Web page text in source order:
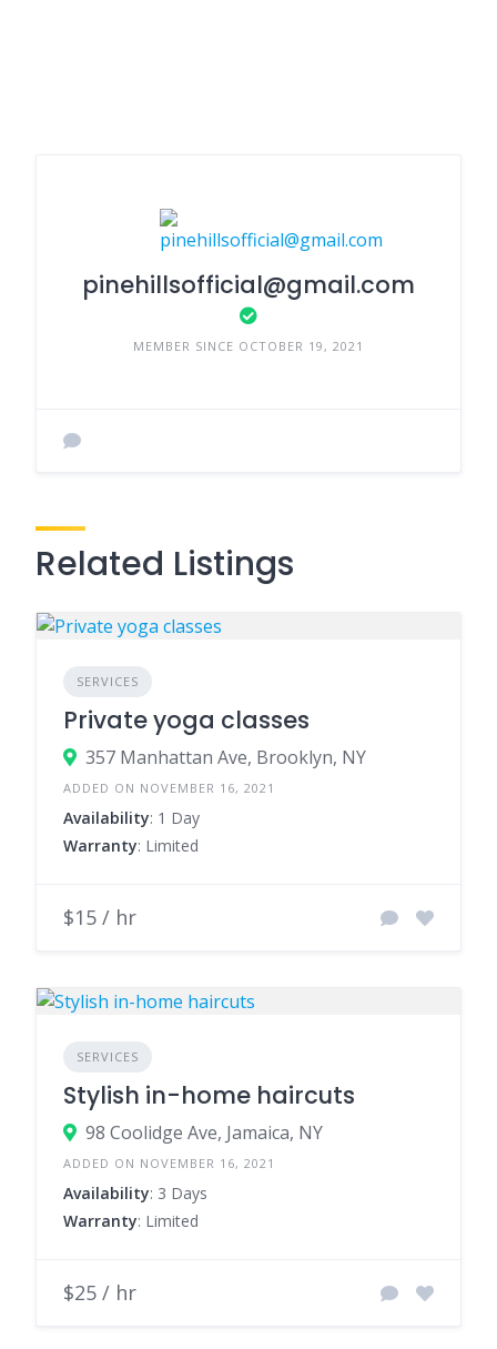
pinehillsofficial@gmail.com
MEMBER SINCE OCTOBER 19, 2021
Related Listings
SERVICES
Private yoga classes
357 Manhattan Ave, Brooklyn, NY
ADDED ON NOVEMBER 16, 2021
Availability: 1 Day
Warranty: Limited
$15 / hr
SERVICES
Stylish in-home haircuts
98 Coolidge Ave, Jamaica, NY
ADDED ON NOVEMBER 16, 2021
Availability: 3 Days
Warranty: Limited
$25 / hr